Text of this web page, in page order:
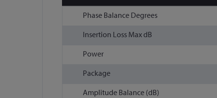
Phase Balance Degrees
Insertion Loss Max dB
Power
Package
Amplitude Balance (dB)